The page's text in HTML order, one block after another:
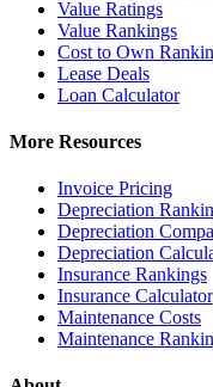
Value Ratings
Value Rankings
Cost to Own
Lease Deals
Loan Calculator
More Resources
Invoice Pricing
Depreciation
Depreciation
Depreciation
Insurance Rankings
Insurance Calculator
Maintenance Costs
Maintenance